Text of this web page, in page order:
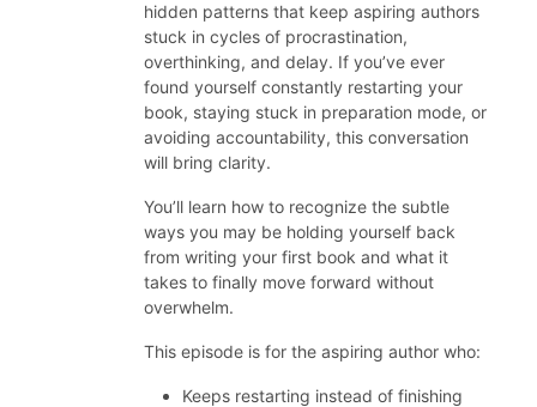
hidden patterns that keep aspiring authors
stuck in cycles of procrastination,
overthinking, and delay. If you’ve ever
found yourself constantly restarting your
book, staying stuck in preparation mode, or
avoiding accountability, this conversation
will bring clarity.
You’ll learn how to recognize the subtle
ways you may be holding yourself back
from writing your first book and what it
takes to finally move forward without
overwhelm.
This episode is for the aspiring author who:
Keeps restarting instead of finishing